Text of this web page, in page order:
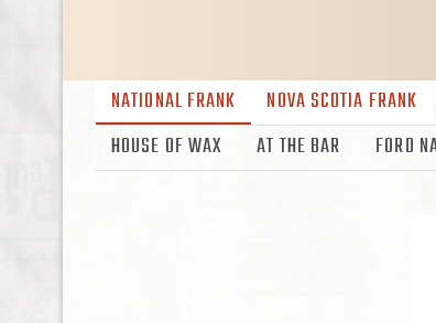
NATIONAL FRANK
NOVA SCOTIA FRANK
HOUSE OF WAX
AT THE BAR FORD